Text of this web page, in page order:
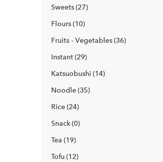
Sweets 27
Flours 10
Fruits - Vegetables 36
Instant 29
Katsuobushi 14
Noodle 35
Rice 24
Snack 0
Tea 19
Tofu 12